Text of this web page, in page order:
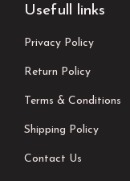
Usefull links
Privacy Policy
Return Policy
Terms & Conditions
Shipping Policy
Contact Us